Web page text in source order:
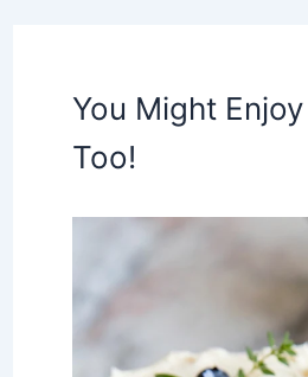
You Might
Too!